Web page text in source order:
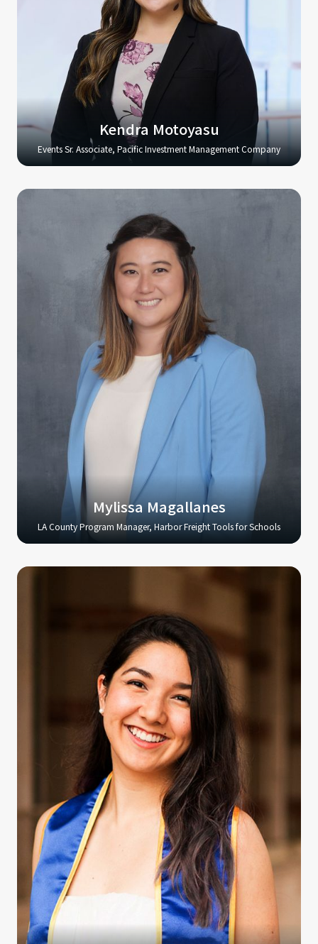
Kendra Motoyasu
Events Sr. Associate, Pacific Investment Management Company
Mylissa Magallanes
LA County Program Manager, Harbor Freight Tools for Schools